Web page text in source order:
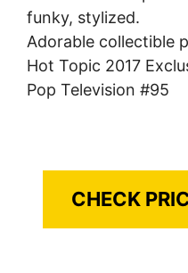
funky, stylized.
Adorable collectible
Hot Topic 2017
Pop Television #95
CHECK